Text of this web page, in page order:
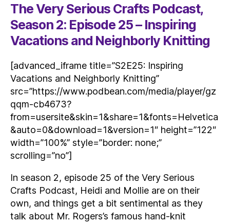
The Very Serious Crafts Podcast,
Season 2: Episode 25 – Inspiring
Vacations and Neighborly Knitting
[advanced_iframe title=”S2E25: Inspiring
Vacations and Neighborly Knitting”
src=”https://www.podbean.com/media/player/gz
qqm-cb4673?
from=usersite&skin=1&share=1&fonts=Helvetica
&auto=0&download=1&version=1″ height=”122″
width=”100%” style=”border: none;”
scrolling=”no”]
In season 2, episode 25 of the Very Serious
Crafts Podcast, Heidi and Mollie are on their
own, and things get a bit sentimental as they
talk about Mr. Rogers’s famous hand-knit